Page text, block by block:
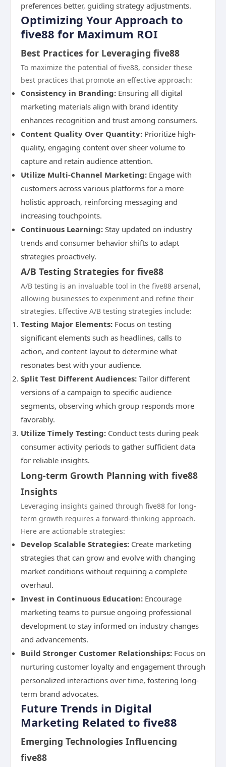
preferences better, guiding strategy adjustments.
Optimizing Your Approach to
five88 for Maximum ROI
Best Practices for Leveraging five88
To maximize the potential of five88, consider these
best practices that promote an effective approach:
Consistency in Branding: Ensuring all digital
marketing materials align with brand identity
enhances recognition and trust among consumers.
Content Quality Over Quantity: Prioritize high-
quality, engaging content over sheer volume to
capture and retain audience attention.
Utilize Multi-Channel Marketing: Engage with
customers across various platforms for a more
holistic approach, reinforcing messaging and
increasing touchpoints.
Continuous Learning: Stay updated on industry
trends and consumer behavior shifts to adapt
strategies proactively.
A/B Testing Strategies for five88
A/B testing is an invaluable tool in the five88 arsenal,
allowing businesses to experiment and refine their
strategies. Effective A/B testing strategies include:
Testing Major Elements: Focus on testing
significant elements such as headlines, calls to
action, and content layout to determine what
resonates best with your audience.
Split Test Different Audiences: Tailor different
versions of a campaign to specific audience
segments, observing which group responds more
favorably.
Utilize Timely Testing: Conduct tests during peak
consumer activity periods to gather sufficient data
for reliable insights.
Long-term Growth Planning with five88
Insights
Leveraging insights gained through five88 for long-
term growth requires a forward-thinking approach.
Here are actionable strategies:
Develop Scalable Strategies: Create marketing
strategies that can grow and evolve with changing
market conditions without requiring a complete
overhaul.
Invest in Continuous Education: Encourage
marketing teams to pursue ongoing professional
development to stay informed on industry changes
and advancements.
Build Stronger Customer Relationships: Focus on
nurturing customer loyalty and engagement through
personalized interactions over time, fostering long-
term brand advocates.
Future Trends in Digital
Marketing Related to five88
Emerging Technologies Influencing
five88